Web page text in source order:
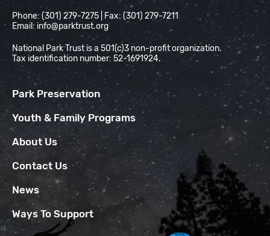
Phone: (301) 279-7275 | Fax: (301) 279-7211
Email: info@parktrust.org
National Park Trust is a 501(c)3 non-profit organization.
Tax identification number: 52-1691924.
Park Preservation
Youth & Family Programs
About Us
Contact Us
News
Ways To Support